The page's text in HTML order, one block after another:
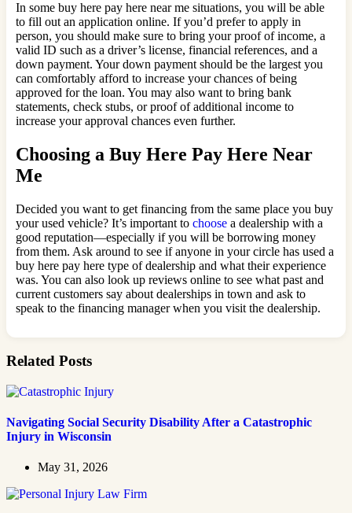
In some buy here pay here near me situations, you will be able
to fill out an application online. If you’d prefer to apply in
person, you should make sure to bring your proof of income, a
valid ID such as a driver’s license, financial references, and a
down payment. Your down payment should be the largest you
can comfortably afford to increase your chances of being
approved for the loan. You may also want to bring bank
statements, check stubs, or proof of additional income to
increase your approval chances even further.
Choosing a Buy Here Pay Here Near
Me
Decided you want to get financing from the same place you buy
your used vehicle? It’s important to choose a dealership with a
good reputation—especially if you will be borrowing money
from them. Ask around to see if anyone in your circle has used a
buy here pay here type of dealership and what their experience
was. You can also look up reviews online to see what past and
current customers say about dealerships in town and ask to
speak to the financing manager when you visit the dealership.
Related Posts
Navigating Social Security Disability After a Catastrophic
Injury in Wisconsin
May 31, 2026